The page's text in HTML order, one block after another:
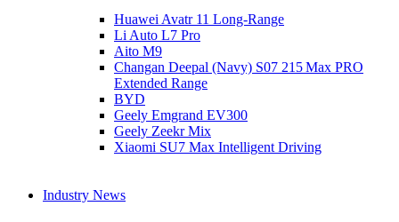
Huawei Avatr 11 Long‑Range
Li Auto L7 Pro
Aito M9
Changan Deepal (Navy) S07 215 Max PRO
Extended Range
BYD
Geely Emgrand EV300
Geely Zeekr Mix
Xiaomi SU7 Max Intelligent Driving
Industry News